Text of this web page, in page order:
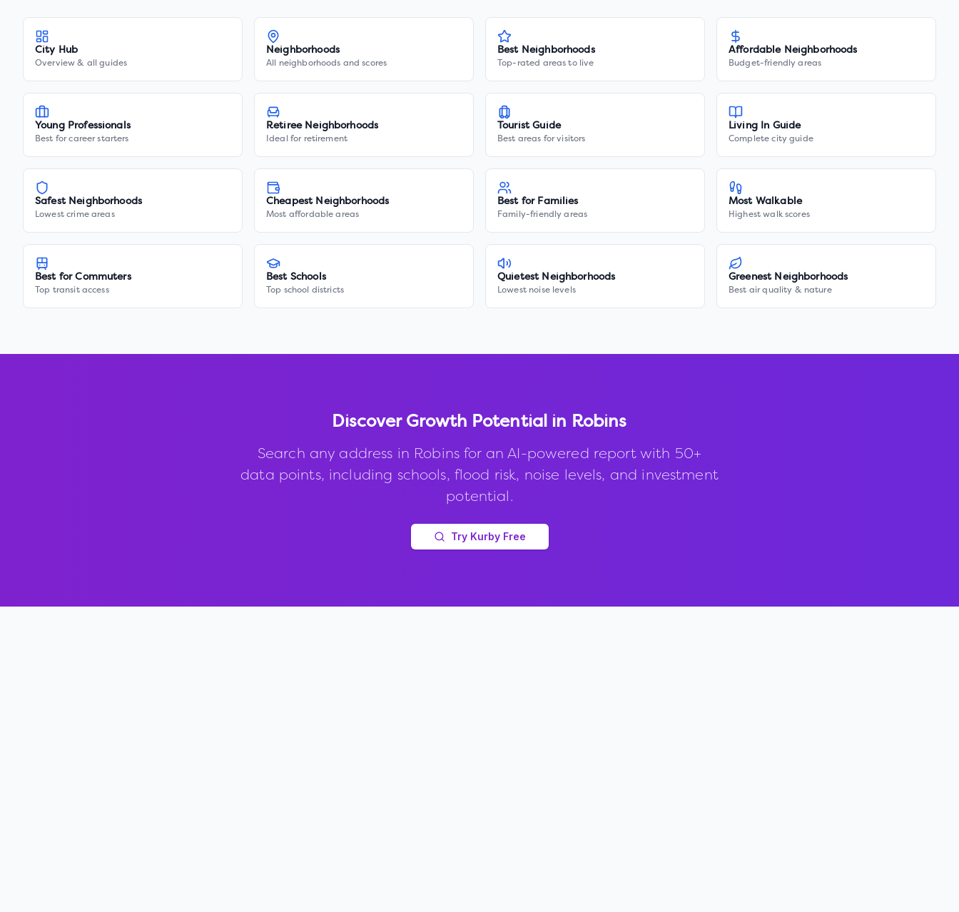
City Hub
Overview & all guides
Neighborhoods
All neighborhoods and scores
Best Neighborhoods
Top-rated areas to live
Affordable Neighborhoods
Budget-friendly areas
Young Professionals
Best for career starters
Retiree Neighborhoods
Ideal for retirement
Tourist Guide
Best areas for visitors
Living In Guide
Complete city guide
Safest Neighborhoods
Lowest crime areas
Cheapest Neighborhoods
Most affordable areas
Best for Families
Family-friendly areas
Most Walkable
Highest walk scores
Best for Commuters
Top transit access
Best Schools
Top school districts
Quietest Neighborhoods
Lowest noise levels
Greenest Neighborhoods
Best air quality & nature
Discover Growth Potential in Robins
Search any address in Robins for an AI-powered report with 50+
data points, including schools, flood risk, noise levels, and investment
potential.
Try Kurby Free